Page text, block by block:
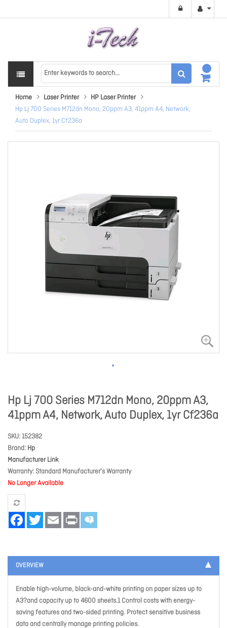
Home Laser Printer
HP Laser Printer
Hp Lj 700 Series M712dn Mono, 20ppm A3, 41ppm A4, Network,
Auto Duplex, 1yr Cf236a
Hp Lj 700 Series M712dn Mono, 20ppm A3,
41ppm A4, Network, Auto Duplex, 1yr Cf236a
SKU 152382
Brand Hp
Manufacturer Link
Warranty Standard Manufacturer's Warranty
No Longer Available
FacebookTwitter Email Print
OVERVIEW
Enable high-volume, black-and-white printing on paper sizes up to
A3?and capacity up to 4600 sheets.1 Control costs with energy-
saving features and two-sided printing. Protect sensitive business
data and centrally manage printing policies.